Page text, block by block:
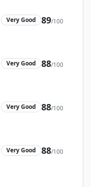
Very Good 89/100
Very Good 88/100
Very Good 88/100
Very Good 88/100